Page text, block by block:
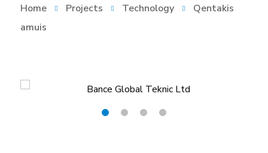
Home Projects Technology
Qentakis
amuis